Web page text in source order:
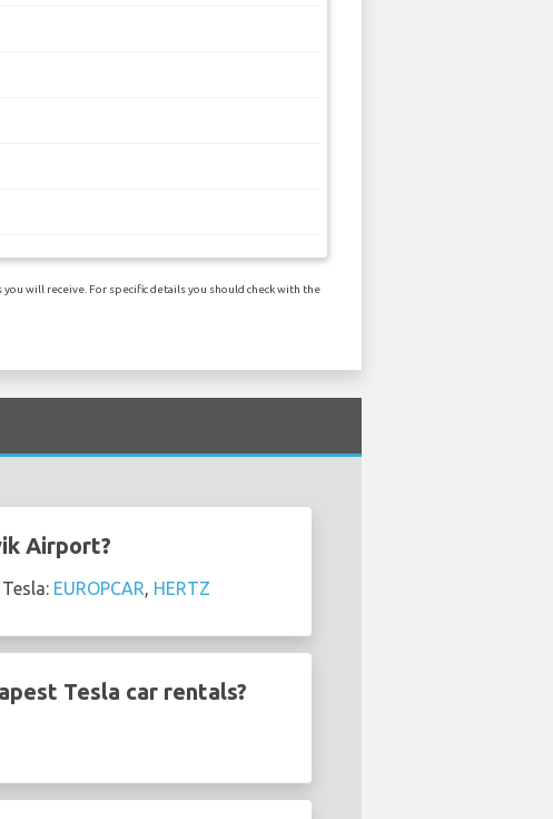
will receive. For specific details you should check with the
Airport?
EUROPCAR, HERTZ
Tesla car rentals?